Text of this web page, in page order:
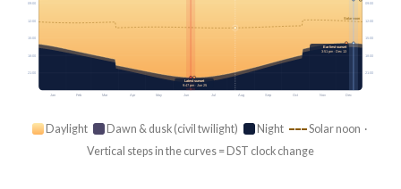
Jan Feb Mar Apr May Jun Jul Aug Sep Oct Nov Dec
Solar noon
09:00 09:00
12:00 12:00
15:00 15:00
18:00 18:00
21:00 21:00
Earliest sunset
3:51 pm · Dec 13
Latest sunset
9:47 pm · Jun 25
Daylight Dawn & dusk (civil twilight) Night
Solar noon ·
Vertical steps in the curves = DST clock change